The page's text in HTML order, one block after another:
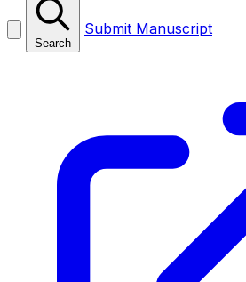
Search
Submit Manuscript